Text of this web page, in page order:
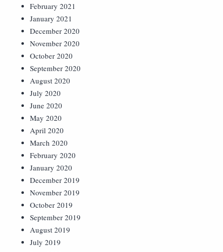
February 2021
January 2021
December 2020
November 2020
October 2020
September 2020
August 2020
July 2020
June 2020
May 2020
April 2020
March 2020
February 2020
January 2020
December 2019
November 2019
October 2019
September 2019
August 2019
July 2019